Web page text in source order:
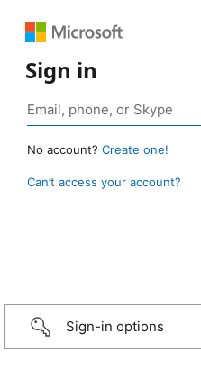
Sign in
No account? Create one!
Can’t access your account?
Sign-in options